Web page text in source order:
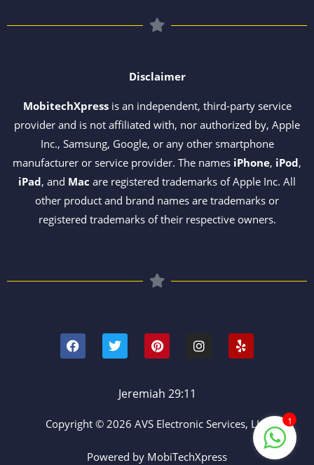
Disclaimer
MobitechXpressis an independent, third-party service
provider and is not affiliated with, nor authorized by, Apple
Inc., Samsung, Google, or any other smartphone
manufacturer or service provider. The names iPhone, iPod,
iPad, and Mac are registered trademarks of Apple Inc. All
other product and brand names are trademarks or
registered trademarks of their respective owners.
a
c
e
w
i
t
e
r
i
n
t
r
e
t
n
s
m
e
l
p
Jeremiah 29:11
Copyright © 2026 AVS Electronic Services, LLC
Powered by MobiTechXpress
1